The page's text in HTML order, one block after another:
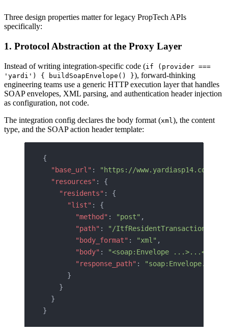
Three design properties matter for legacy PropTech APIs
specifically:
1. Protocol Abstraction at the Proxy Layer
Instead of writing integration-specific code (if (provider ===
'yardi') { buildSoapEnvelope() }), forward-thinking
engineering teams use a generic HTTP execution layer that handles
SOAP envelopes, XML parsing, and authentication header injection
as configuration, not code.
The integration config declares the body format (xml ), the content
type, and the SOAP action header template:
{
  "base_url"
:
"https://www.yardiasp14.com/
  "resources"
: {
    "residents"
: {
      "list"
: {
        "method"
: "post" ,
        "path"
:
"/
        "body_format"
: "xml" ,
        "body"
:
"<soap:Envelope ...>...</
        "response_path"
:
      }
    }
  }
}